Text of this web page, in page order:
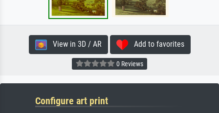
View in 3D / AR Add to favorites
0 Reviews
Configure art print